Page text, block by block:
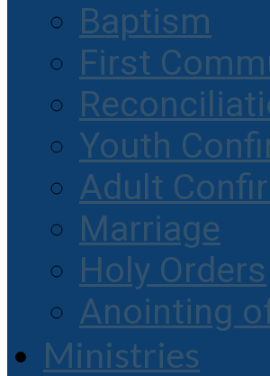
Baptism
First
Youth
Adult
Marriage
Holy Orders
Anointing
Ministries